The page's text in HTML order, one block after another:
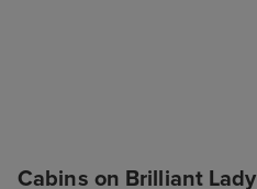
Cabins on Brilliant Lady